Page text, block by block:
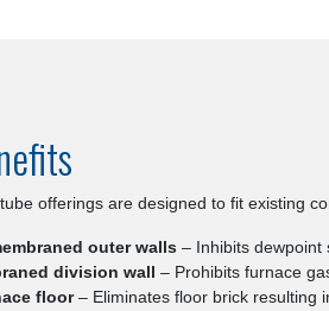
offerings are designed to fit existing
outer walls – Inhibits dewpoint
division wall – Prohibits furnace
floor– Eliminates floor brick resulting